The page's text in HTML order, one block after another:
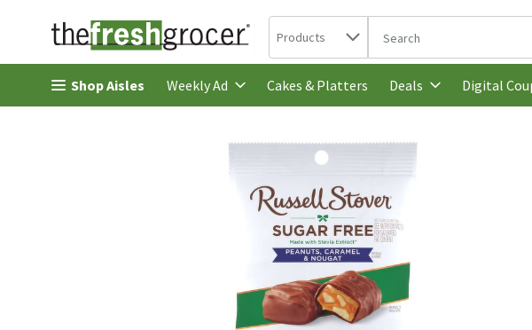
Skip header to page content
Search in
Products The following text field is
Shop Aisles Weekly Ad Cakes & Platters Deals Digital